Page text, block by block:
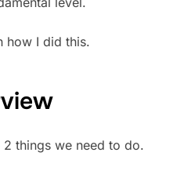
how I did this.
things we need to do.